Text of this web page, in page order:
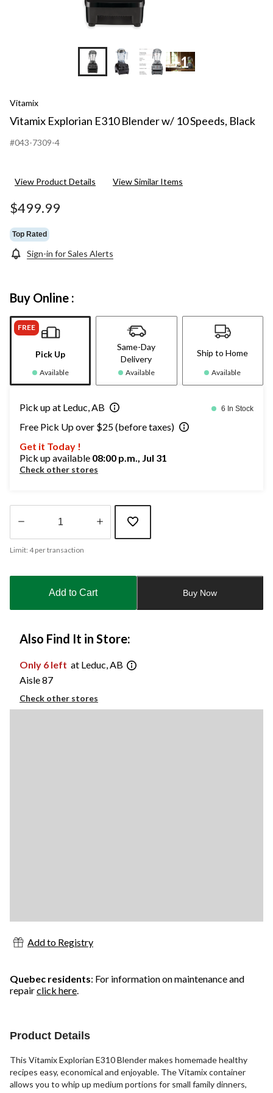
+1
Vitamix
Vitamix Explorian E310 Blender w/ 10 Speeds, Black
#043-7309-4
View Product Details View Similar Items
$499.99
Top Rated
Sign-in for Sales Alerts
Buy Online :
FREE
Pick Up
Available
Same-Day
Delivery
Available
Ship to Home
Available
Pick up at Leduc, AB 6 In Stock
Free Pick Up over $25 (before taxes)
Get it Today !
Pick up available 08:00 p.m., Jul 31
Check other stores
Quantity
updated
1
Limit: 4 per transaction
Add to Cart Buy Now
Also Find It in Store:
Only 6 left at Leduc, AB
Aisle 87
Check other stores
Add to Registry
Quebec residents: For information on maintenance and
repairclick here.
Product Details
This Vitamix Explorian E310 Blender makes homemade healthy
recipes easy, economical and enjoyable. The Vitamix container
allows you to whip up medium portions for small family dinners,